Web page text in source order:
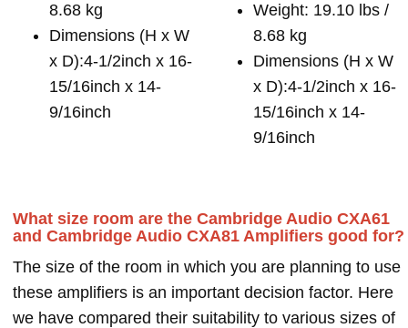
8.68 kg
Dimensions (H x W
x D):4-1/2inch x 16-
15/16inch x 14-
9/16inch
Weight: 19.10 lbs /
8.68 kg
Dimensions (H x W
x D):4-1/2inch x 16-
15/16inch x 14-
9/16inch
What size room are the Cambridge Audio CXA61
and Cambridge Audio CXA81 Amplifiers good for?
The size of the room in which you are planning to use
these amplifiers is an important decision factor. Here
we have compared their suitability to various sizes of